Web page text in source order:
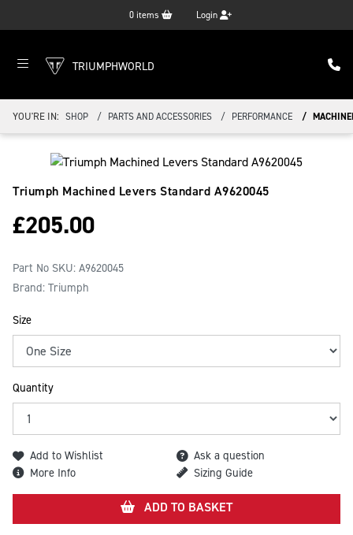
0 items Login
TRIUMPHWORLD
YOU'RE IN: SHOP PARTS AND ACCESSORIES PERFORMANCE
Triumph Machined Levers Standard A9620045
£205.00
Part No SKU: A9620045
Brand: Triumph
Size
Quantity
Add to Wishlist
Ask a question
More Info
Sizing Guide
ADD TO BASKET